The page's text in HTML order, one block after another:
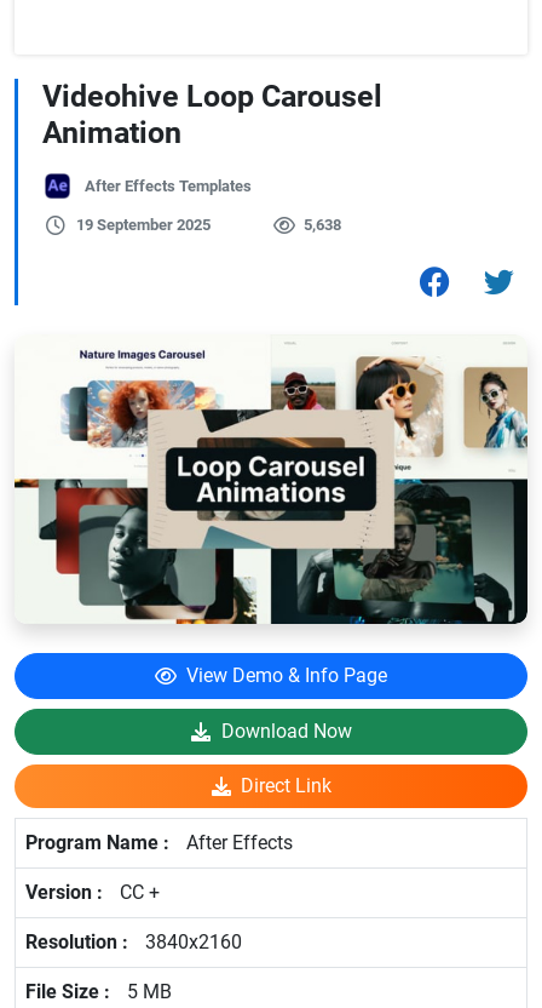
Videohive Loop Carousel
Animation
After Effects Templates
19 September 2025 5,638
View Demo & Info Page
Download Now
Direct Link
After Effects
CC +
3840x2160
5 MB